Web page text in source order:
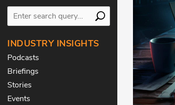
INDUSTRY INSIGHTS
Podcasts
Briefings
Stories
Events